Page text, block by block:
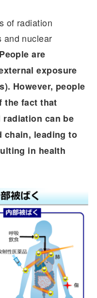
of radiation
and nuclear
People are
exposure
However, people
the fact that
can be
chain, leading to
in health